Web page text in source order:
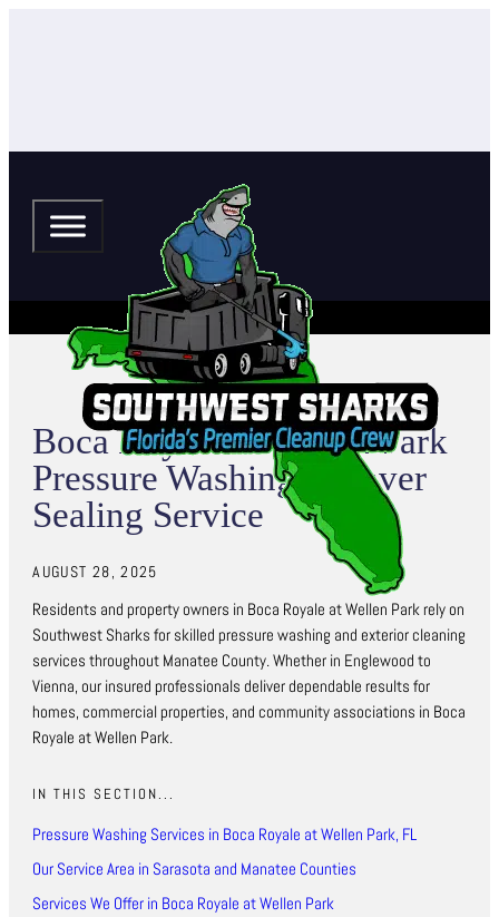
Boca Royale at Wellen Park
Pressure Washing & Paver
Sealing Service
AUGUST 28, 2025
Residents and property owners in Boca Royale at Wellen Park rely on
Southwest Sharks for skilled pressure washing and exterior cleaning
services throughout Manatee County. Whether in Englewood to
Vienna, our insured professionals deliver dependable results for
homes, commercial properties, and community associations in Boca
Royale at Wellen Park.
IN THIS SECTION...
Pressure Washing Services in Boca Royale at Wellen Park, FL
Our Service Area in Sarasota and Manatee Counties
Services We Offer in Boca Royale at Wellen Park